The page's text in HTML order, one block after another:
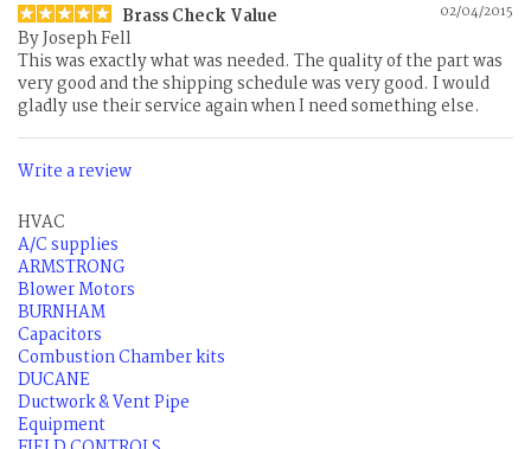
Brass Check Value 02/04/2015
ByJoseph Fell
This was exactly what was needed. The quality of the part was
very good and the shipping schedule was very good. I would
gladly use their service again when I need something else.
Write a review
HVAC
A/C supplies
ARMSTRONG
Blower Motors
BURNHAM
Capacitors
Combustion Chamber kits
DUCANE
Ductwork & Vent Pipe
Equipment